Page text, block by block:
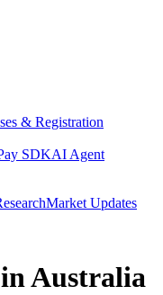
& Registration
SDKAI Agent
Market Updates
Australia